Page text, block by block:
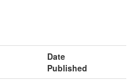
Date
Published